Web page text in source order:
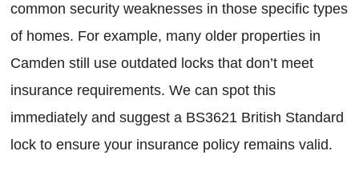
common security weaknesses in those specific types
of homes. For example, many older properties in
Camden still use outdated locks that don’t meet
insurance requirements. We can spot this
immediately and suggest a BS3621 British Standard
lock to ensure your insurance policy remains valid.